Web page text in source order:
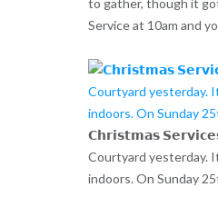
to gather, though it
Service at 10am and
𝗖𝗵𝗿𝗶𝘀𝘁𝗺𝗮𝘀
Courtyard yesterday.
indoors. On Sunday